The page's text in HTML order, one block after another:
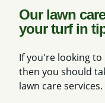
Our lawn
your turf in
If you're looking
then you should
lawn care services.